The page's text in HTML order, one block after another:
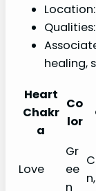
healing,
Heart
Chakr
a
Co
lor
Love
Gr
ee
n